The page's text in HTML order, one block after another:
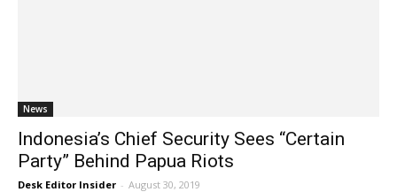
News
Indonesia’s Chief Security Sees “Certain
Party” Behind Papua Riots
Desk Editor Insider - August 30, 2019